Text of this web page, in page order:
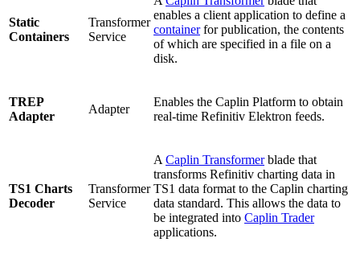
Static
Containers
Transformer
Service
enables a client application to define a
containerfor publication, the contents
of which are specified in a file on a
disk.
TREP
Adapter
Adapter
Enables the Caplin Platform to obtain
real-time Refinitiv Elektron feeds.
TS1 Charts
Decoder
Transformer
Service
A Caplin Transformerblade that
transforms Refinitiv charting data in
TS1 data format to the Caplin charting
data standard. This allows the data to
be integrated into Caplin Trader
applications.